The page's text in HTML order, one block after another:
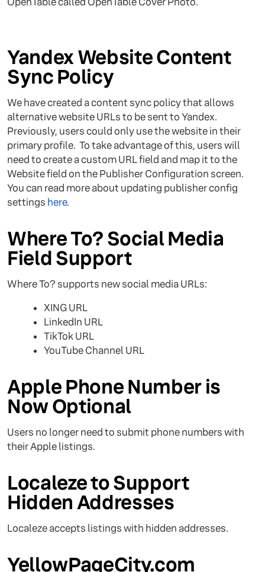
Yandex Website Content
Sync Policy
We have created a content sync policy that allows
alternative website URLs to be sent to Yandex.
Previously, users could only use the website in their
primary profile. To take advantage of this, users will
need to create a custom URL field and map it to the
Website field on the Publisher Configuration screen.
You can read more about updating publisher config
settings here.
Where To? Social Media
Field Support
Where To? supports new social media URLs:
XING URL
LinkedIn URL
TikTok URL
YouTube Channel URL
Apple Phone Number is
Now Optional
Users no longer need to submit phone numbers with
their Apple listings.
Localeze to Support
Hidden Addresses
Localeze accepts listings with hidden addresses.
YellowPageCity.com